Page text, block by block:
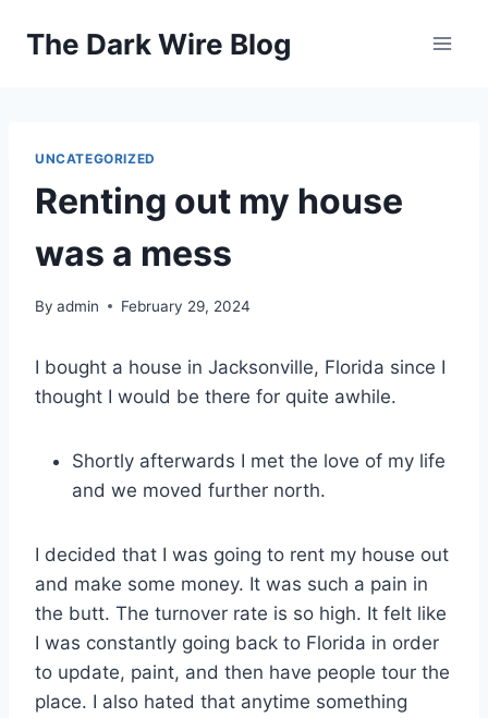
The Dark Wire Blog
UNCATEGORIZED
Renting out my house
was a mess
By admin February 29, 2024
I bought a house in Jacksonville, Florida since I
thought I would be there for quite awhile.
Shortly afterwards I met the love of my life
and we moved further north.
I decided that I was going to rent my house out
and make some money. It was such a pain in
the butt. The turnover rate is so high. It felt like
I was constantly going back to Florida in order
to update, paint, and then have people tour the
place. I also hated that anytime something